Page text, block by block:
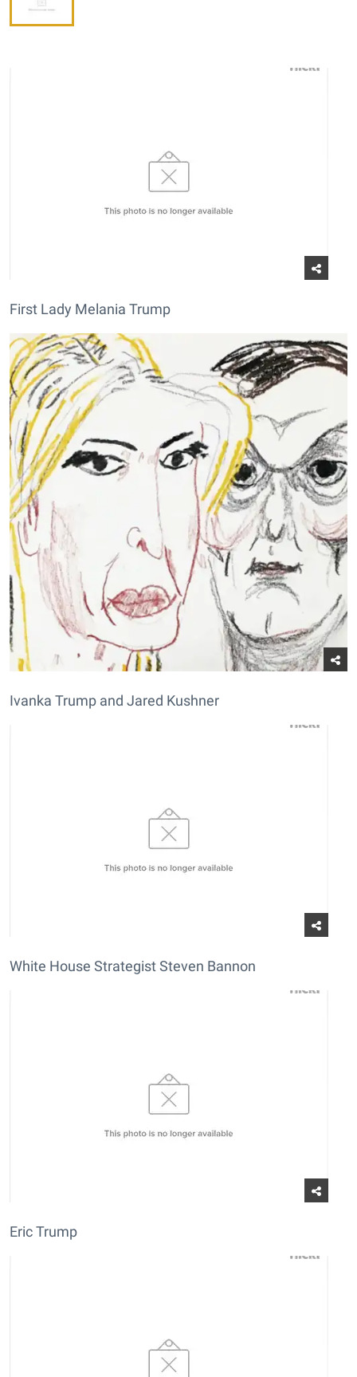
First Lady Melania Trump
Ivanka Trump and Jared Kushner
White House Strategist Steven Bannon
Eric Trump